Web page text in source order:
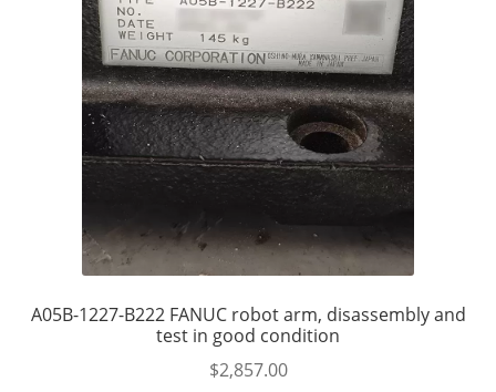
A05B-1227-B222 FANUC robot arm, disassembly and
test in good condition
$2,857.00